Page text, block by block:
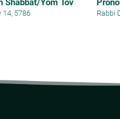
Shabbat/Yom Tov
14, 5786 Rabbi